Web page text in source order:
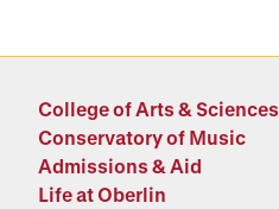
College of Arts & Sciences
Conservatory of Music
Admissions & Aid
Life at Oberlin